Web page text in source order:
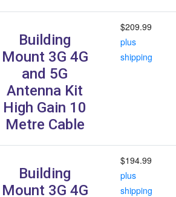
Building
Mount 3G 4G
and 5G
Antenna Kit
High Gain 10
Metre Cable
$209.99
plus
shipping
Building
Mount 3G 4G
$194.99
plus
shipping